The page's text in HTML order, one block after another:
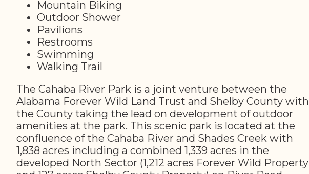
Mountain Biking
Outdoor Shower
Pavilions
Restrooms
Swimming
Walking Trail
The Cahaba River Park is a joint venture between the
Alabama Forever Wild Land Trust and Shelby County with
the County taking the lead on development of outdoor
amenities at the park. This scenic park is located at the
confluence of the Cahaba River and Shades Creek with
1,838 acres including a combined 1,339 acres in the
developed North Sector (1,212 acres Forever Wild Property